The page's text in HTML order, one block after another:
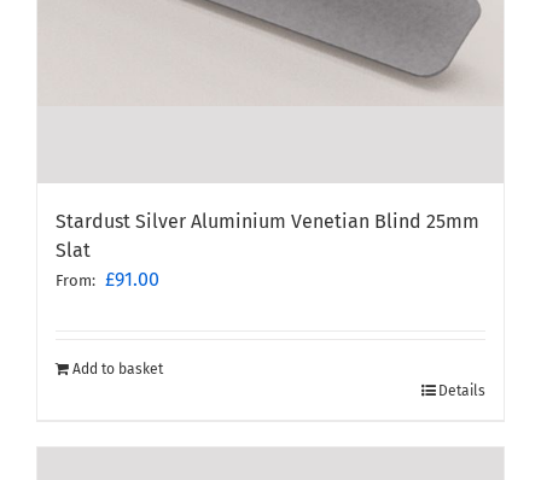
Stardust Silver Aluminium Venetian Blind 25mm
Slat
From: £91.00
Add to basket
Details